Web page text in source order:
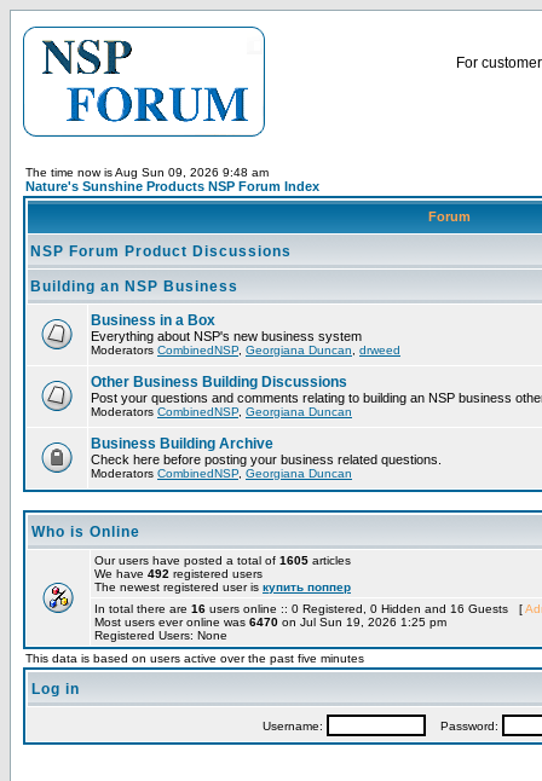
For
The time now is Aug Sun 09, 2026 9:48 am
Nature's Sunshine Products NSP Forum Index
Forum
NSP Forum Product Discussions
Building an NSP Business
Business in a Box
Everything about NSP's new business system
Moderators CombinedNSP Georgiana Duncan drweed
Other Business Building Discussions
Post your questions and comments relating to building an NSP business
Moderators CombinedNSP Georgiana Duncan
Business Building Archive
Check here before posting your business related questions.
Moderators CombinedNSP Georgiana Duncan
Who is Online
Our users have posted a total of 1605 articles
We have 492 registered users
The newest registered user is купить поппер
In total there are 16 users online :: 0 Registered, 0 Hidden and 16 Guests [
Most users ever online was 6470 on Jul Sun 19, 2026 1:25 pm
Registered Users: None
This data is based on users active over the past five minutes
Log in
Username: Password: